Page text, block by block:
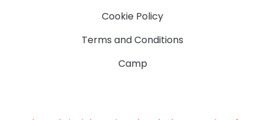
Cookie Policy
Terms and Conditions
Camp